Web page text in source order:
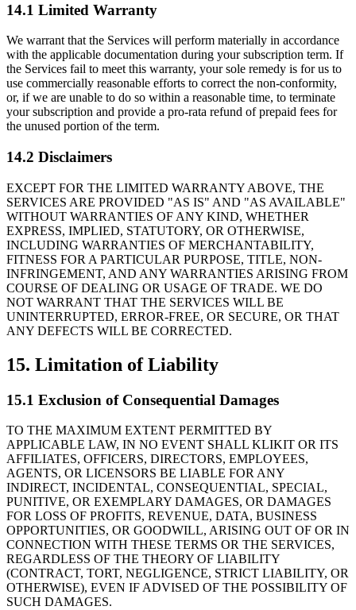
14.1 Limited Warranty
We warrant that the Services will perform materially in accordance
with the applicable documentation during your subscription term. If
the Services fail to meet this warranty, your sole remedy is for us to
use commercially reasonable efforts to correct the non-conformity,
or, if we are unable to do so within a reasonable time, to terminate
your subscription and provide a pro-rata refund of prepaid fees for
the unused portion of the term.
14.2 Disclaimers
EXCEPT FOR THE LIMITED WARRANTY ABOVE, THE
SERVICES ARE PROVIDED "AS IS" AND "AS AVAILABLE"
WITHOUT WARRANTIES OF ANY KIND, WHETHER
EXPRESS, IMPLIED, STATUTORY, OR OTHERWISE,
INCLUDING WARRANTIES OF MERCHANTABILITY,
FITNESS FOR A PARTICULAR PURPOSE, TITLE, NON-
INFRINGEMENT, AND ANY WARRANTIES ARISING FROM
COURSE OF DEALING OR USAGE OF TRADE. WE DO
NOT WARRANT THAT THE SERVICES WILL BE
UNINTERRUPTED, ERROR-FREE, OR SECURE, OR THAT
ANY DEFECTS WILL BE CORRECTED.
15. Limitation of Liability
15.1 Exclusion of Consequential Damages
TO THE MAXIMUM EXTENT PERMITTED BY
APPLICABLE LAW, IN NO EVENT SHALL KLIKIT OR ITS
AFFILIATES, OFFICERS, DIRECTORS, EMPLOYEES,
AGENTS, OR LICENSORS BE LIABLE FOR ANY
INDIRECT, INCIDENTAL, CONSEQUENTIAL, SPECIAL,
PUNITIVE, OR EXEMPLARY DAMAGES, OR DAMAGES
FOR LOSS OF PROFITS, REVENUE, DATA, BUSINESS
OPPORTUNITIES, OR GOODWILL, ARISING OUT OF OR IN
CONNECTION WITH THESE TERMS OR THE SERVICES,
REGARDLESS OF THE THEORY OF LIABILITY
(CONTRACT, TORT, NEGLIGENCE, STRICT LIABILITY, OR
OTHERWISE), EVEN IF ADVISED OF THE POSSIBILITY OF
SUCH DAMAGES.